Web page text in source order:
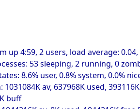
up 4:59, 2 users, load average: 0.04,
53 sleeping, 2 running, 0
8.6% user, 0.8% system, 0.0%
1031084K av, 637968K used,
buff